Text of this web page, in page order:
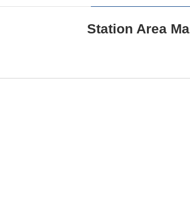
Station Area